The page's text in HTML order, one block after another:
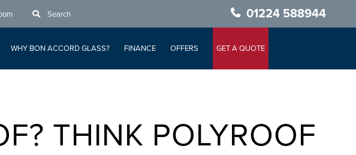
Search 01224 588944
WHY BON ACCORD GLASS? FINANCE OFFERS GET A QUOTE
THINK POLYROOF